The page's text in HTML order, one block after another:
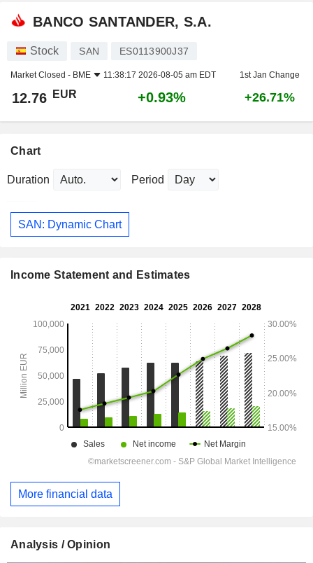
BANCO SANTANDER, S.A.
Stock SAN ES0113900J37
Market Closed - BME 11:38:17 2026-08-05 am EDT 1st Jan Change
12.76 EUR +0.93% +26.71%
Chart
Duration Period
SAN: Dynamic Chart
Income Statement and Estimates
More financial data
Analysis / Opinion